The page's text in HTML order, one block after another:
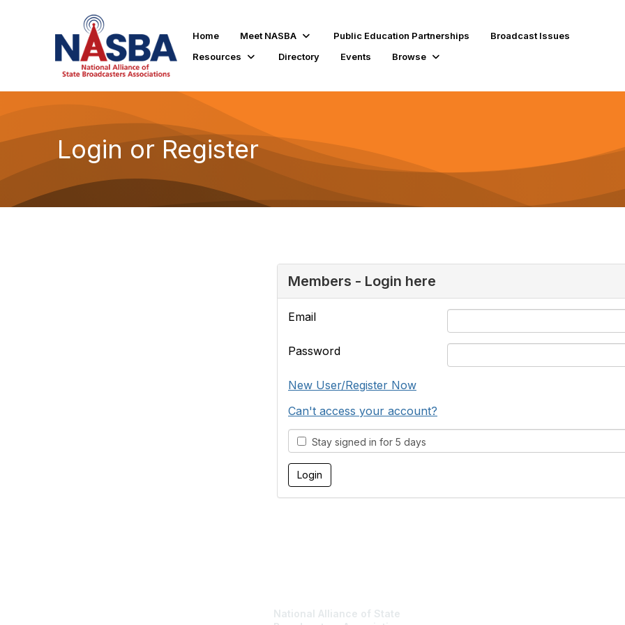
Home Meet NASBA Public Education Partnerships
Broadcast Issues
Resources
Directory Events Browse
Login or Register
Members - Login here
Email
Password
New User/Register Now
Can't access your account?
Stay signed in for 5 days
National Alliance of State